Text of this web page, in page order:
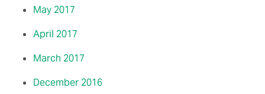
May 2017
April 2017
March 2017
December 2016